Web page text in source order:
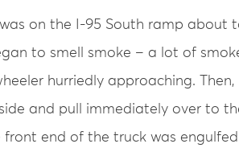
on the I-95 South ramp about
to smell smoke – a lot of
hurriedly approaching.
and pull immediately over to
end of the truck was